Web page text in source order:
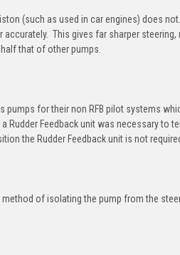
(such as used in car engines) does
This gives far sharper
that of other pumps.
for their non RFB pilot systems
Rudder Feedback unit was necessary to
the Rudder Feedback unit is not
of isolating the pump from the